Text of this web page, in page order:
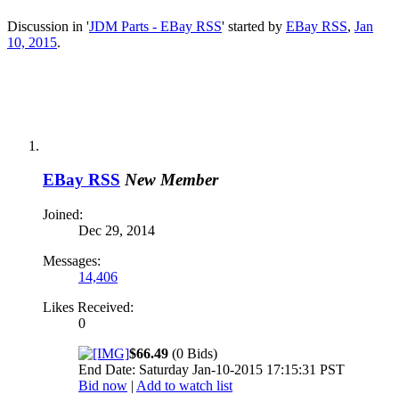
Discussion in 'JDM Parts - EBay RSS' started by EBay RSS, Jan
10, 2015.
EBay RSS New Member
Joined:
Dec 29, 2014
Messages:
14,406
Likes Received:
0
$66.49 (0 Bids)
End Date: Saturday Jan-10-2015 17:15:31 PST
Bid now | Add to watch list